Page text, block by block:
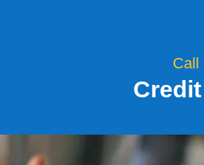
Call